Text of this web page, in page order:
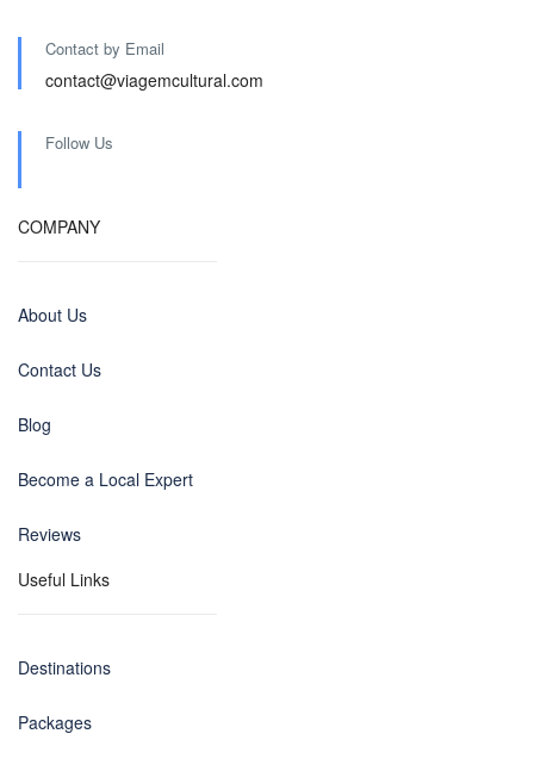
Contact by Email
contact@viagemcultural.com
Follow Us
COMPANY
About Us
Contact Us
Blog
Become a Local Expert
Reviews
Useful Links
Destinations
Packages